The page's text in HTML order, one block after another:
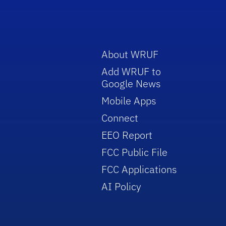
About WRUF
Add WRUF to
Google News
Mobile Apps
Connect
EEO Report
FCC Public File
FCC Applications
AI Policy